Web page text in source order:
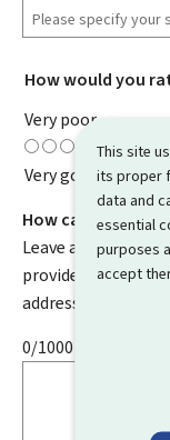
This site
its proper
data and
essential
purposes
accept
How would you
Very poor
Very good
How can we
Leave a comment
provide any
address, name,
0/1000